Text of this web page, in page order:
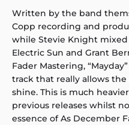
Written by the band
Copp recording and
while Stevie Knight
Electric Sun and Grant
Fader Mastering,
track that really allows
shine. This is much
previous releases whilst
essence of As December